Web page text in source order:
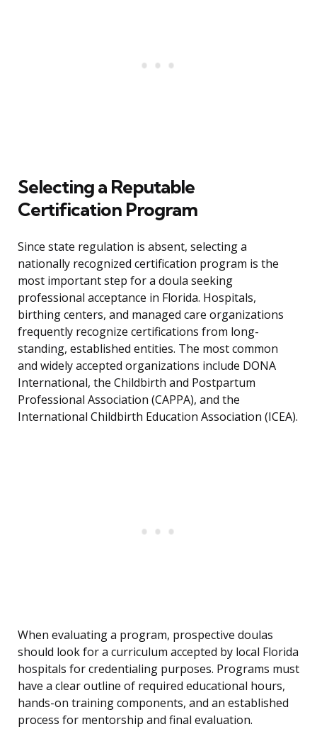
Selecting a Reputable
Certification Program
Since state regulation is absent, selecting a
nationally recognized certification program is the
most important step for a doula seeking
professional acceptance in Florida. Hospitals,
birthing centers, and managed care organizations
frequently recognize certifications from long-
standing, established entities. The most common
and widely accepted organizations include DONA
International, the Childbirth and Postpartum
Professional Association (CAPPA), and the
International Childbirth Education Association (ICEA).
When evaluating a program, prospective doulas
should look for a curriculum accepted by local Florida
hospitals for credentialing purposes. Programs must
have a clear outline of required educational hours,
hands-on training components, and an established
process for mentorship and final evaluation.